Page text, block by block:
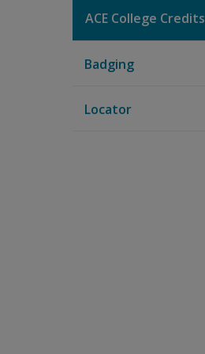
ACE College Credits
Badging
Locator